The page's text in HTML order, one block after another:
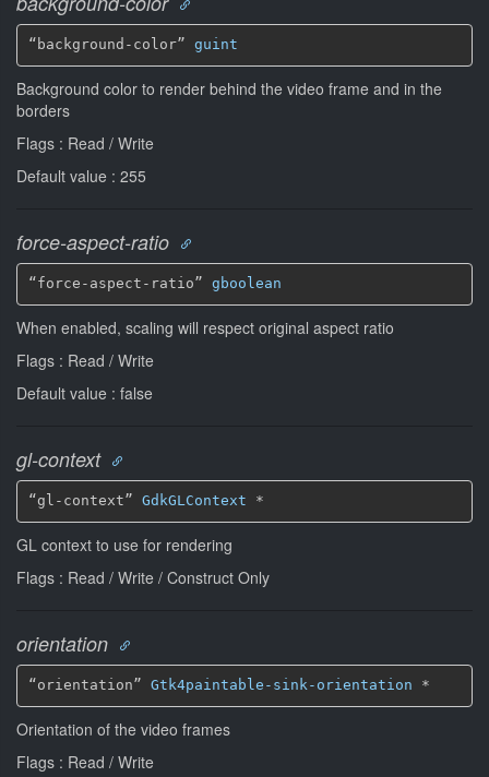
“background-color” guint
Background color to render behind the video frame and in the
borders
Flags : Read / Write
Default value : 255
force-aspect-ratio
“force-aspect-ratio” gboolean
When enabled, scaling will respect original aspect ratio
Flags : Read / Write
Default value : false
gl-context
“gl-context” GdkGLContext *
GL context to use for rendering
Flags : Read / Write / Construct Only
orientation
“orientation” Gtk4paintable-sink-orientation *
Orientation of the video frames
Flags : Read / Write